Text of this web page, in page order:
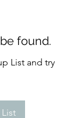
found.
List and try